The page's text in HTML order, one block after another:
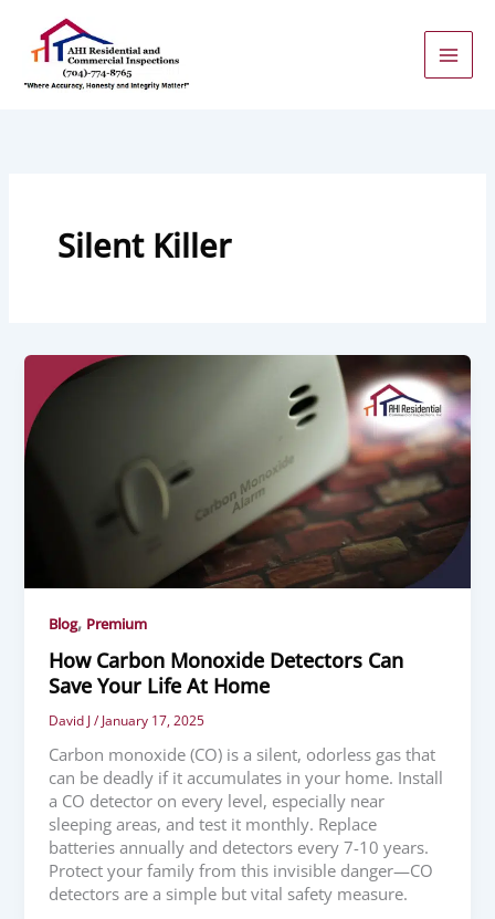
content
Silent Killer
Blog, Premium
How Carbon Monoxide Detectors Can
Save Your Life At Home
David J/January 17, 2025
Carbon monoxide (CO) is a silent, odorless gas that
can be deadly if it accumulates in your home. Install
a CO detector on every level, especially near
sleeping areas, and test it monthly. Replace
batteries annually and detectors every 7-10 years.
Protect your family from this invisible danger—CO
detectors are a simple but vital safety measure.